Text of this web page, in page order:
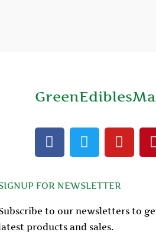
F
a
e
b
o
o
T
w
t
t
e
r
Y
o
t
u
b
FOR NEWSLETTER
to our newsletters to
products and sales.